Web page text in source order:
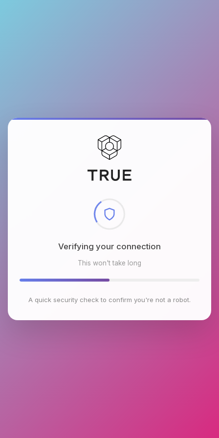
Verifying your connection
This won't take long
A quick security check to confirm you're not a robot.